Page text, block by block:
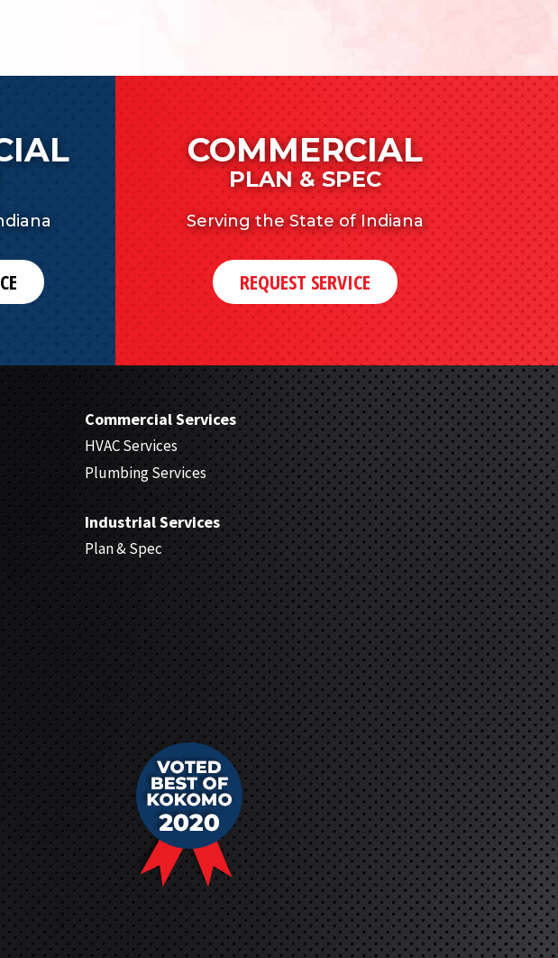
COMMERCIAL
PLAN & SPEC
Serving the State of Indiana
REQUEST SERVICE
Commercial Services
HVAC Services
Plumbing Services
Industrial Services
Plan & Spec